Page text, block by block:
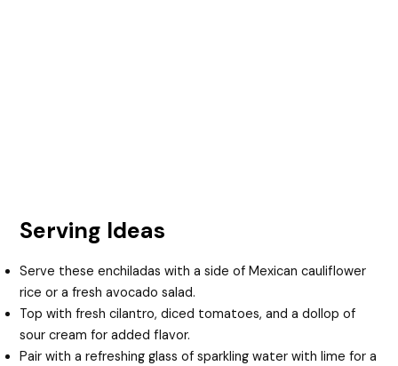
Serving Ideas
Serve these enchiladas with a side of Mexican cauliflower
rice or a fresh avocado salad.
Top with fresh cilantro, diced tomatoes, and a dollop of
sour cream for added flavor.
Pair with a refreshing glass of sparkling water with lime for a